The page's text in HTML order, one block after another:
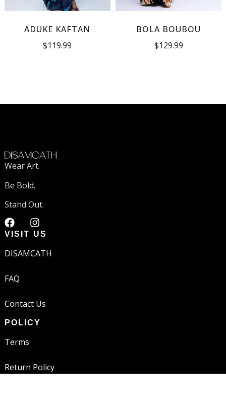
ADUKE KAFTAN
$119.99
BOLA BOUBOU
$129.99
Wear Art.
Be Bold.
Stand Out.
VISIT US
DISAMCATH
FAQ
Contact Us
POLICY
Terms
Return Policy